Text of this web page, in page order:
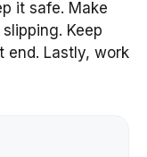
it safe. Make
Keep
end. Lastly, work